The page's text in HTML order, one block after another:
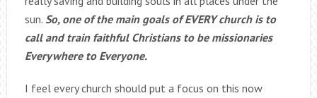
sun. So, one of the main goals of EVERY church is to
call and train faithful Christians to be missionaries
Everywhere to Everyone.
I feel every church should put a focus on this now